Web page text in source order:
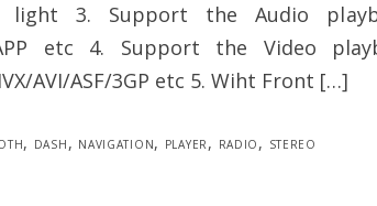
3. Support the Audio
APP etc 4. Support the Video
AVI/ASF/3GP etc 5. Wiht Front […]
, dash, navigation, player, radio, stereo